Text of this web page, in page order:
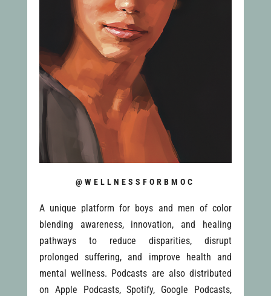
@WELLNESSFORBMOC
A unique platform for boys and men of color
blending awareness, innovation, and healing
pathways to reduce disparities, disrupt
prolonged suffering, and improve health and
mental wellness. Podcasts are also distributed
on Apple Podcasts, Spotify, Google Podcasts,